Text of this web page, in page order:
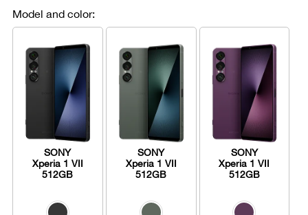
Model and color:
SONY
Xperia 1 VII
512GB
SONY
Xperia 1 VII
512GB
SONY
Xperia 1 VII
512GB